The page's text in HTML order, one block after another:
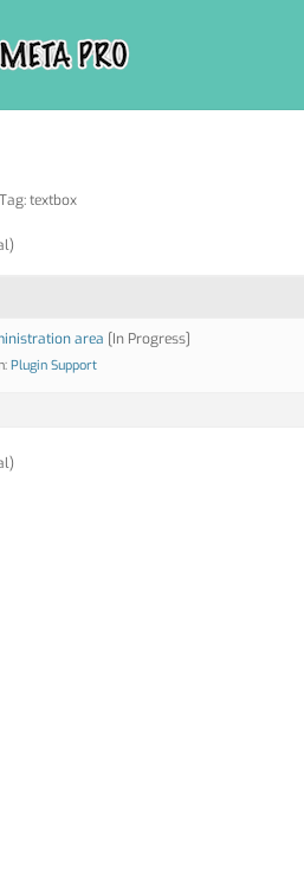
textbox
area [In Progress]
Plugin Support